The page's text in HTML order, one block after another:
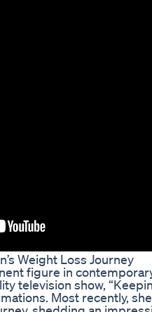
Weight Loss Journey
figure in
television show,
Most recently,